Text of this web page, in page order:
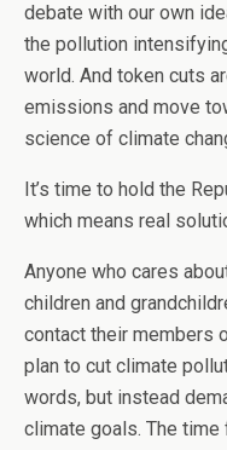
debate with our own
the pollution
world. And token cuts
emissions and move
science of climate
It’s time to hold the
which means real
Anyone who cares
children and
contact their members
plan to cut climate
words, but instead
climate goals. The